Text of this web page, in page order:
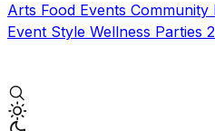
Arts Food Events Community
Event Style Wellness Parties